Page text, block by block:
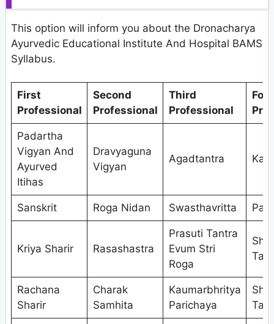
This option will inform you about the Dronacharya
Ayurvedic Educational Institute And Hospital BAMS
Syllabus.
First
Professional
Second
Professional
Third
Professional
Padartha
Vigyan And
Ayurved
Itihas
Dravyaguna
Vigyan
Agadtantra
Sanskrit Roga Nidan Swasthavritta
Kriya Sharir Rasashastra
Prasuti Tantra
Evum Stri
Roga
Rachana
Sharir
Charak
Samhita
Kaumarbhritya
Parichaya